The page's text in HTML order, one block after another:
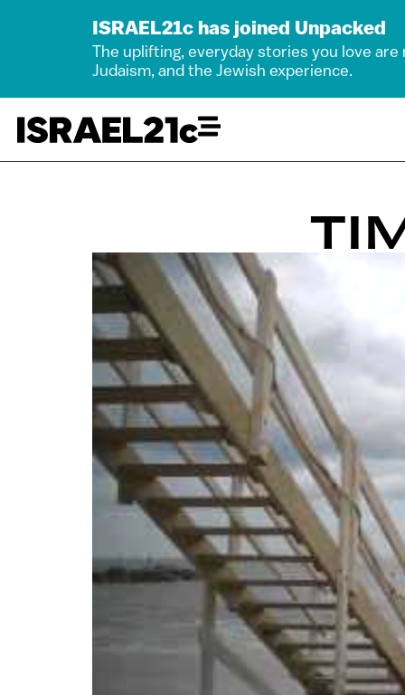
ISRAEL21c has joined Unpacked
The uplifting, everyday stories you love
Judaism, and the Jewish experience.